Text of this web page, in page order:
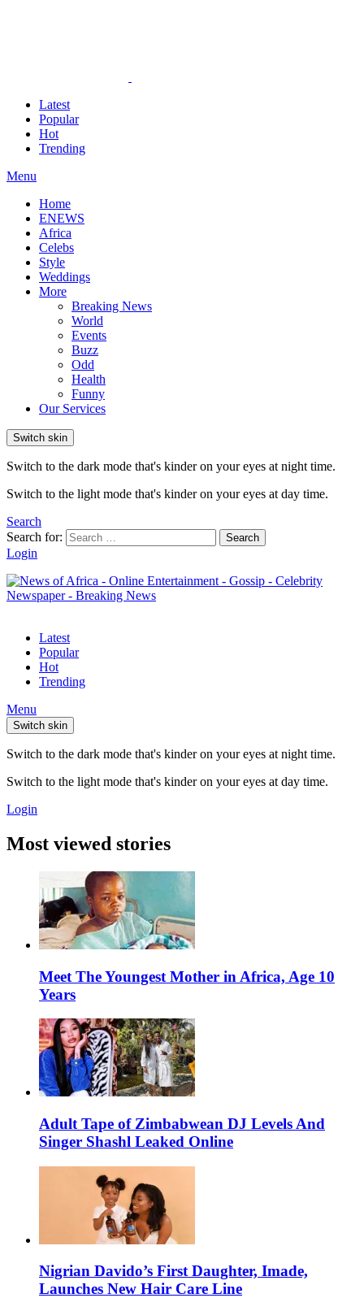
Latest
Popular
Hot
Trending
Menu
Home
ENEWS
Africa
Celebs
Style
Weddings
More
Breaking News
World
Events
Buzz
Odd
Health
Funny
Our Services
Switch skin
Switch to the dark mode that's kinder on your eyes at night time.
Switch to the light mode that's kinder on your eyes at day time.
Search
Search for:
Search
Login
Latest
Popular
Hot
Trending
Menu
Switch skin
Switch to the dark mode that's kinder on your eyes at night time.
Switch to the light mode that's kinder on your eyes at day time.
Login
Most viewed stories
Meet The Youngest Mother in Africa, Age 10
Years
Adult Tape of Zimbabwean DJ Levels And
Singer Shashl Leaked Online
Nigrian Davido’s First Daughter, Imade,
Launches New Hair Care Line